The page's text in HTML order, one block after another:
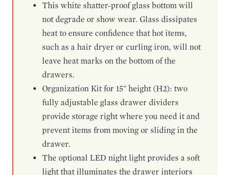
This white shatter-proof glass bottom will
not degrade or show wear. Glass dissipates
heat to ensure confidence that hot items,
such as a hair dryer or curling iron, will not
leave heat marks on the bottom of the
drawers.
Organization Kit for 15" height (H2): two
fully adjustable glass drawer dividers
provide storage right where you need it and
prevent items from moving or sliding in the
drawer.
The optional LED night light provides a soft
light that illuminates the drawer interiors